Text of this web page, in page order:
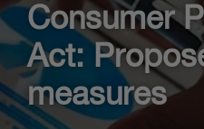
Consumer
Act:
measures